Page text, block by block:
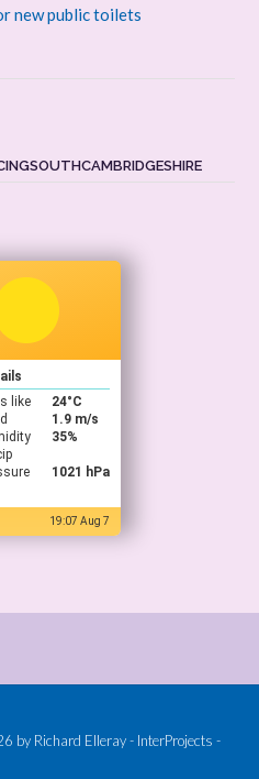
new public toilets
like
24°C
1.9 m/s
35%
1021 hPa
19:07 Aug 7
by Richard Elleray - InterProjects -